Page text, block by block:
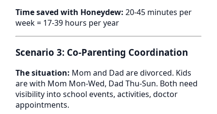
Time saved with Honeydew: 20-45 minutes per
week = 17-39 hours per year
Scenario 3: Co-Parenting Coordination
The situation: Mom and Dad are divorced. Kids
are with Mom Mon-Wed, Dad Thu-Sun. Both need
visibility into school events, activities, doctor
appointments.